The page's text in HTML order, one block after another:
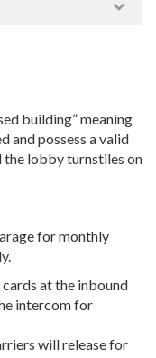
building” meaning
and possess a valid
the lobby turnstiles on
for monthly
at the inbound
intercom for
will release for